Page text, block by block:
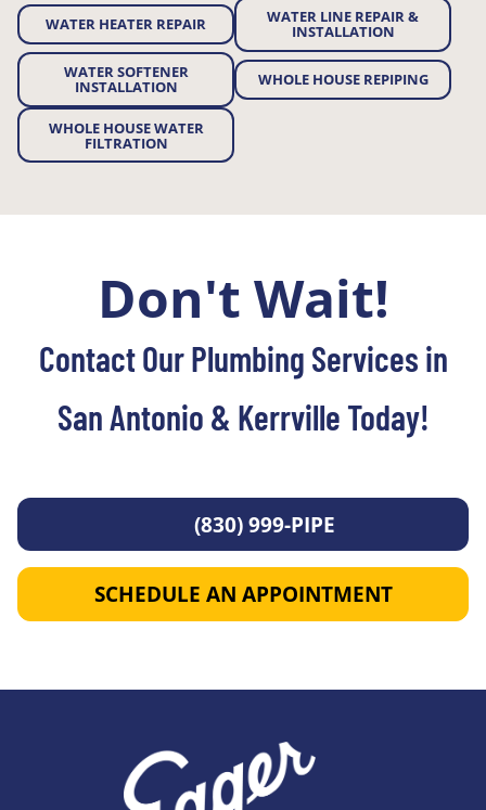
WATER HEATER REPAIR WATER LINE REPAIR &
INSTALLATION
WATER SOFTENER
INSTALLATION WHOLE HOUSE REPIPING
WHOLE HOUSE WATER
FILTRATION
Don't Wait!
Contact Our Plumbing Services in
San Antonio & Kerrville Today!
(830) 999-PIPE
SCHEDULE AN APPOINTMENT